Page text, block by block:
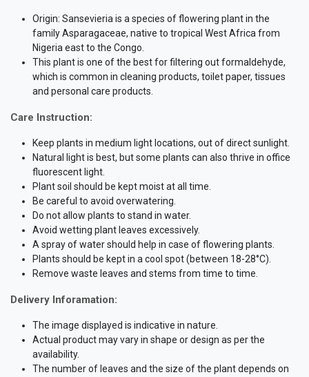
Origin: Sansevieria is a species of flowering plant in the
family Asparagaceae, native to tropical West Africa from
Nigeria east to the Congo.
This plant is one of the best for filtering out formaldehyde,
which is common in cleaning products, toilet paper, tissues
and personal care products.
Care Instruction:
Keep plants in medium light locations, out of direct sunlight.
Natural light is best, but some plants can also thrive in office
fluorescent light.
Plant soil should be kept moist at all time.
Be careful to avoid overwatering.
Do not allow plants to stand in water.
Avoid wetting plant leaves excessively.
A spray of water should help in case of flowering plants.
Plants should be kept in a cool spot (between 18-28°C).
Remove waste leaves and stems from time to time.
Delivery Inforamation:
The image displayed is indicative in nature.
Actual product may vary in shape or design as per the
availability.
The number of leaves and the size of the plant depends on